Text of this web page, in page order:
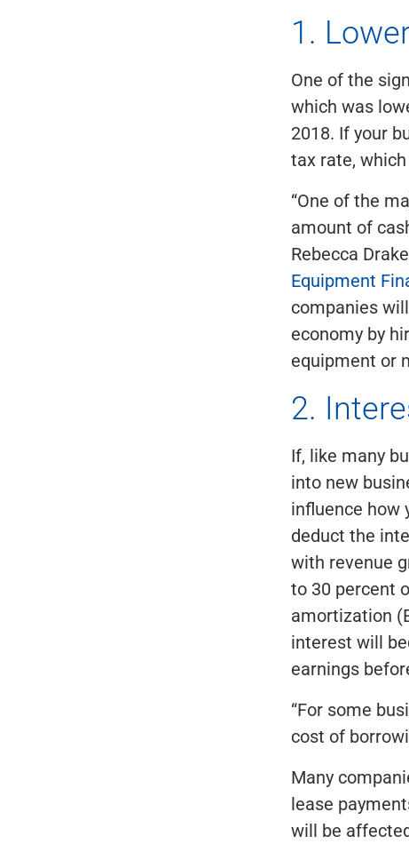
1.
One of the
which was
2018. If your
tax rate,
“One of the
amount of
Rebecca
Equipment
companies
economy by
equipment or
2.
If, like many
into new
influence how
deduct the
with revenue
to 30 percent
amortization
interest will
earnings
“For some
cost of
Many
lease
will be